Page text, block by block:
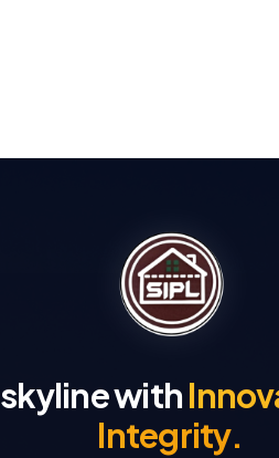
with
Integrity.